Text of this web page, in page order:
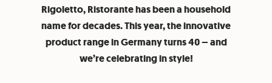
Rigoletto, Ristorante has been a household
name for decades. This year, the innovative
product range in Germany turns 40 – and
we’re celebrating in style!